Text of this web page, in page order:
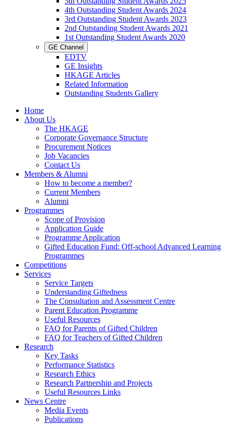
4th Outstanding Student Awards 2024
3rd Outstanding Student Awards 2023
2nd Outstanding Student Awards 2021
1st Outstanding Student Awards 2020
GE Channel
EDTV
GE Insights
HKAGE Articles
Related Information
Outstanding Students Gallery
Home
About Us
The HKAGE
Corporate Governance Structure
Procurement Notices
Job Vacancies
Contact Us
Members & Alumni
How to become a member?
Current Members
Alumni
Programmes
Scope of Provision
Application Guide
Programme Application
Gifted Education Fund: Off-school Advanced Learning
Programmes
Competitions
Services
Service Targets
Understanding Giftedness
The Consultation and Assessment Centre
Parent Education Programme
Useful Resources
FAQ for Parents of Gifted Children
FAQ for Teachers of Gifted Children
Research
Key Tasks
Performance Statistics
Research Ethics
Research Partnership and Projects
Useful Resources Links
News Centre
Media Events
Publications